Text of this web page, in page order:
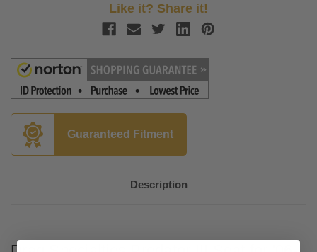
Like it? Share it!
Guaranteed Fitment
Description